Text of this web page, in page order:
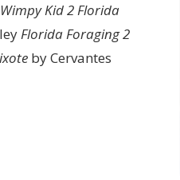
Kid 2Florida
Florida Foraging 2
by Cervantes